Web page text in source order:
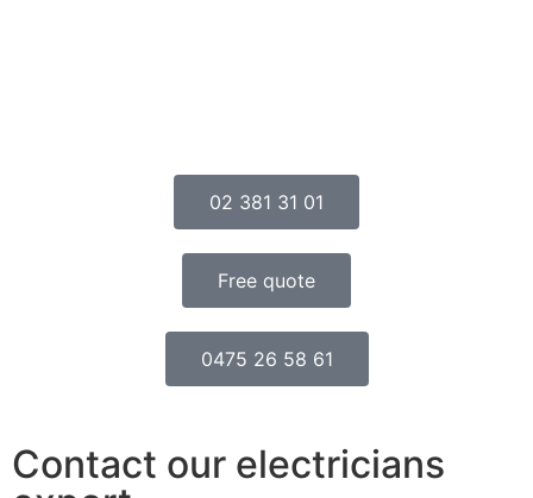
02 381 31 01
Free quote
0475 26 58 61
Contact our electricians